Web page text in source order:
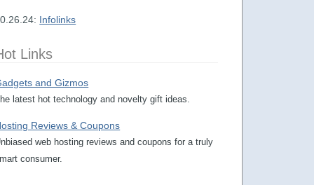
Infolinks
Links
and Gizmos
latest hot technology and novelty gift ideas.
Reviews & Coupons
web hosting reviews and coupons for a truly
consumer.